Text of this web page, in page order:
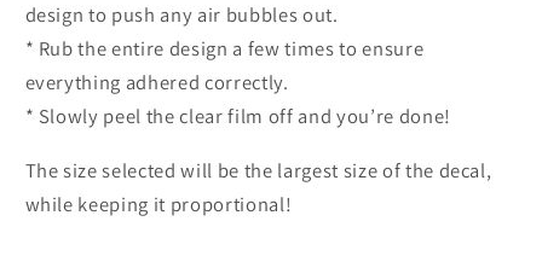
design to push any air bubbles out.
* Rub the entire design a few times to ensure
everything adhered correctly.
* Slowly peel the clear film off and you’re done!
The size selected will be the largest size of the decal,
while keeping it proportional!